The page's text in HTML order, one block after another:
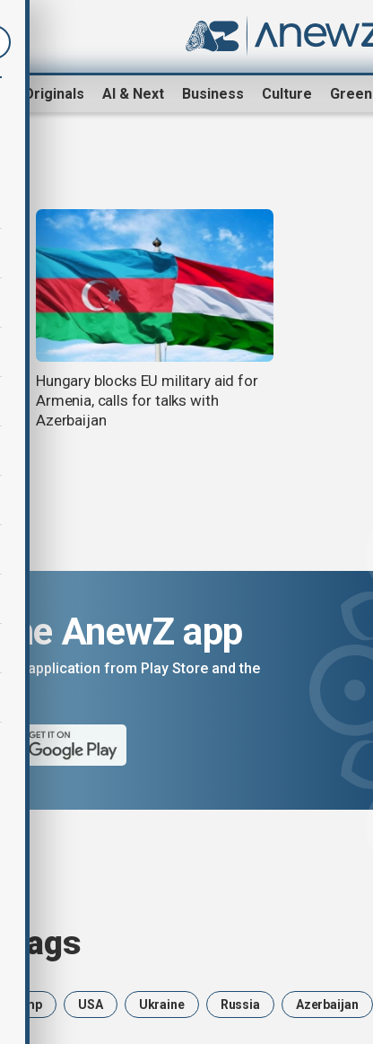
Originals AI & Next Business Culture Green
Hungary blocks EU military aid for
Armenia, calls for talks with
Azerbaijan
AnewZ app
application from Play Store and the
tags
Trump USA Ukraine Russia Azerbaijan